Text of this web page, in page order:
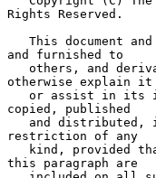
Rights Reserved.
and furnished to
otherwise explain it
copied, published
restriction of any
this paragraph are